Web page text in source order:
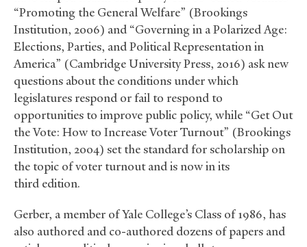
“Promoting the General Welfare” (Brookings
Institution, 2006) and “Governing in a Polarized Age:
Elections, Parties, and Political Representation in
America” (Cambridge University Press, 2016) ask new
questions about the conditions under which
legislatures respond or fail to respond to
opportunities to improve public policy, while “Get Out
the Vote: How to Increase Voter Turnout” (Brookings
Institution, 2004) set the standard for scholarship on
the topic of voter turnout and is now in its
third edition.
Gerber, a member of Yale College’s Class of 1986, has
also authored and co-authored dozens of papers and